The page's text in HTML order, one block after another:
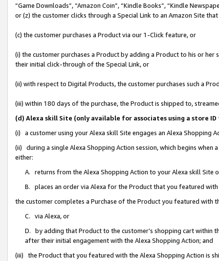
“Game Downloads”, “Amazon Coin”, “Kindle Books”, “Kindle
or (z) the customer clicks through a Special Link to an Amazon Site
(c) the customer purchases a Product via our 1-Click feature, or
(i) the customer purchases a Product by adding a Product to his or
their initial click-through of the Special Link, or
(ii) with respect to Digital Products, the customer purchases such a
(iii) within 180 days of the purchase, the Product is shipped to,
(d) Alexa skill Site (only available for associates using a store
(i) a customer using your Alexa skill Site engages an Alexa Shopping
(ii) during a single Alexa Shopping Action session, which begins when
either:
A. returns from the Alexa Shopping Action to your Alexa skill Site
B. places an order via Alexa for the Product that you featured with
the customer completes a Purchase of the Product you featured with
C. via Alexa, or
D. by adding that Product to the customer’s shopping cart within
after their initial engagement with the Alexa Shopping Action; and
(iii) the Product that you featured with the Alexa Shopping Action is